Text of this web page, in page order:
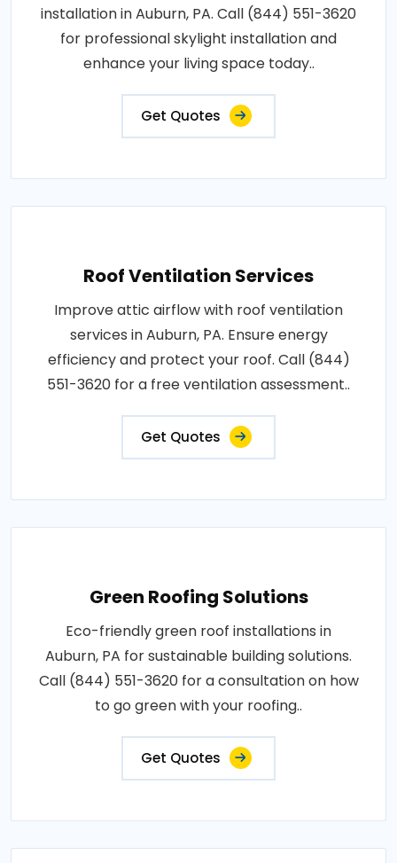
installation in Auburn, PA. Call (844) 551-3620
for professional skylight installation and
enhance your living space today..
Get Quotes
Roof Ventilation Services
Improve attic airflow with roof ventilation
services in Auburn, PA. Ensure energy
efficiency and protect your roof. Call (844)
551-3620 for a free ventilation assessment..
Get Quotes
Green Roofing Solutions
Eco-friendly green roof installations in
Auburn, PA for sustainable building solutions.
Call (844) 551-3620 for a consultation on how
to go green with your roofing..
Get Quotes